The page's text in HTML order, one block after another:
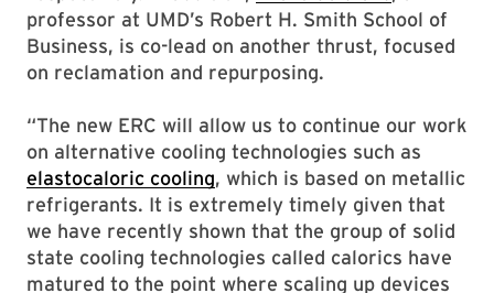
professor at UMD’s Robert H. Smith School of
Business, is co-lead on another thrust, focused
on reclamation and repurposing.
“The new ERC will allow us to continue our work
on alternative cooling technologies such as
elastocaloric cooling, which is based on metallic
refrigerants. It is extremely timely given that
we have recently shown that the group of solid
state cooling technologies called calorics have
matured to the point where scaling up devices